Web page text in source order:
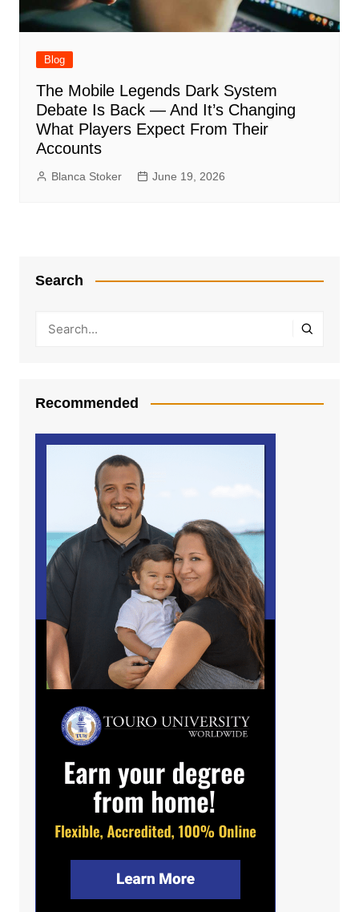
Blog
The Mobile Legends Dark System
Debate Is Back — And It’s Changing
What Players Expect From Their
Accounts
Blanca Stoker June 19, 2026
Search
Recommended